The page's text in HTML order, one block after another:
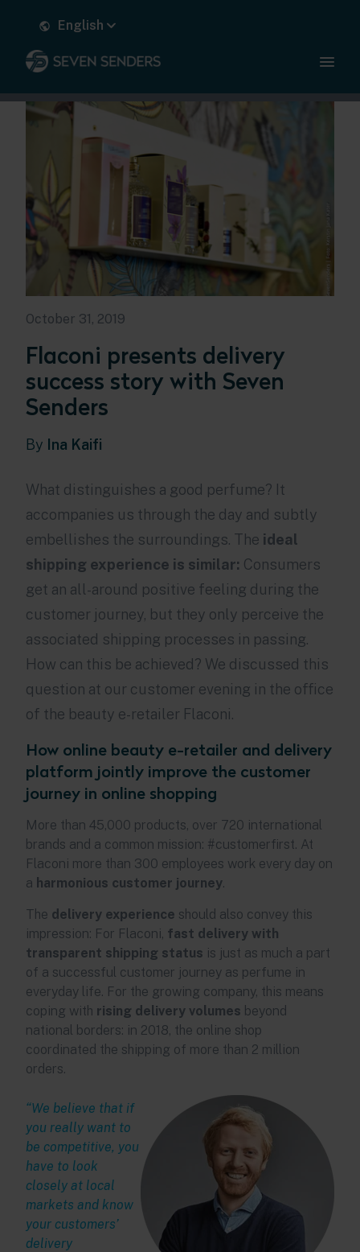
English
October 31, 2019
Flaconi presents delivery
success story with Seven
Senders
By Ina Kaifi
What distinguishes a good perfume? It
accompanies us through the day and subtly
embellishes the surroundings. The ideal
shipping experience is similar: Consumers
get an all-around positive feeling during the
customer journey, but they only perceive the
associated shipping processes in passing.
How can this be achieved? We discussed this
question at our customer evening in the office
of the beauty e-retailer Flaconi.
How online beauty e-retailer and delivery
platform jointly improve the customer
journey in online shopping
More than 45,000 products, over 720 international
brands and a common mission: #customerfirst. At
Flaconi more than 300 employees work every day on
a harmonious customer journey.
The delivery experience should also convey this
impression: For Flaconi, fast delivery with
transparent shipping status is just as much a part
of a successful customer journey as perfume in
everyday life. For the growing company, this means
coping with rising delivery volumes beyond
national borders: in 2018, the online shop
coordinated the shipping of more than 2 million
orders.
“We believe that if
you really want to
be competitive, you
have to look
closely at local
markets and know
your customers’
delivery